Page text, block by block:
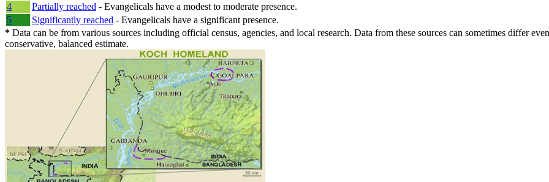
4
Partially reached - Evangelicals have a modest to moderate presence.
5
Significantly reached - Evangelicals have a significant presence.
* Data can be from various sources including official census, agencies, and local research. Data from these sources can sometimes differ
conservative, balanced estimate.